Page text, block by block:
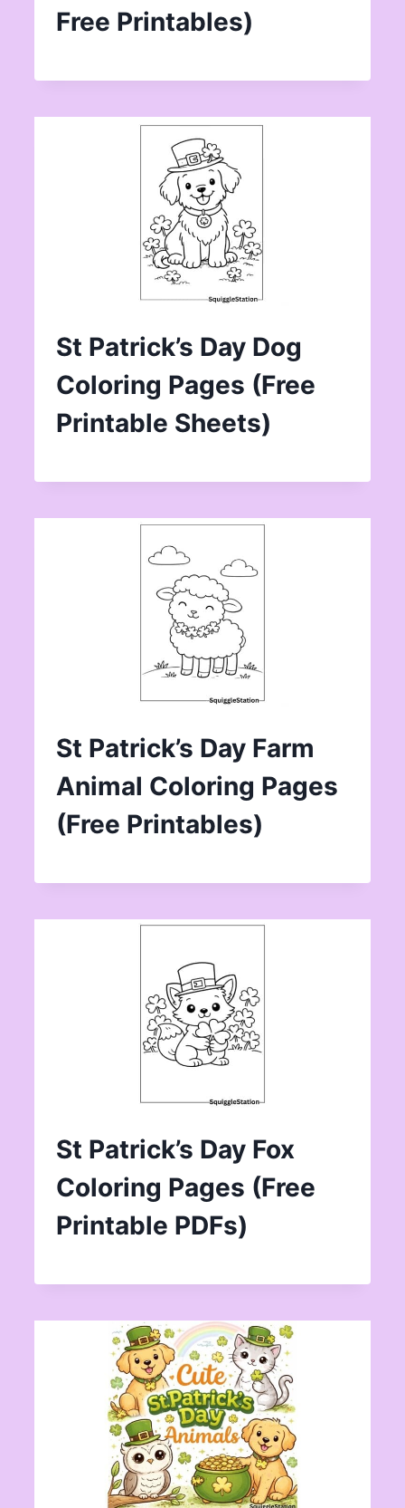
Free Printables)
St Patrick’s Day Dog
Coloring Pages (Free
Printable Sheets)
St Patrick’s Day Farm
Animal Coloring Pages
(Free Printables)
St Patrick’s Day Fox
Coloring Pages (Free
Printable PDFs)